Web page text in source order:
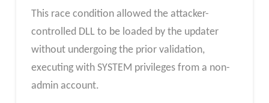
This race condition allowed the attacker-
controlled DLL to be loaded by the updater
without undergoing the prior validation,
executing with SYSTEM privileges from a non-
admin account.